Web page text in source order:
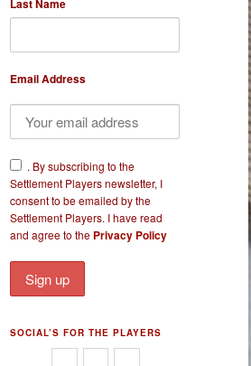
Last Name
Email Address
​. By subscribing to the
Settlement Players newsletter, I
consent to be emailed by the
Settlement Players. I have read
and agree to the Privacy Policy
SOCIAL’S FOR THE PLAYERS